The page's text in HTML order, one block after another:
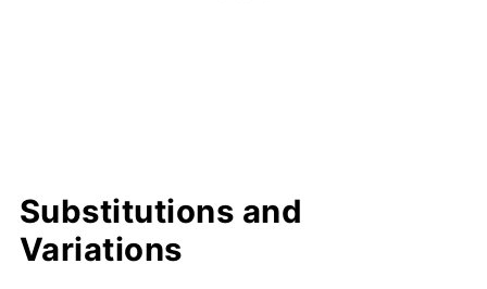
Substitutions and
Variations